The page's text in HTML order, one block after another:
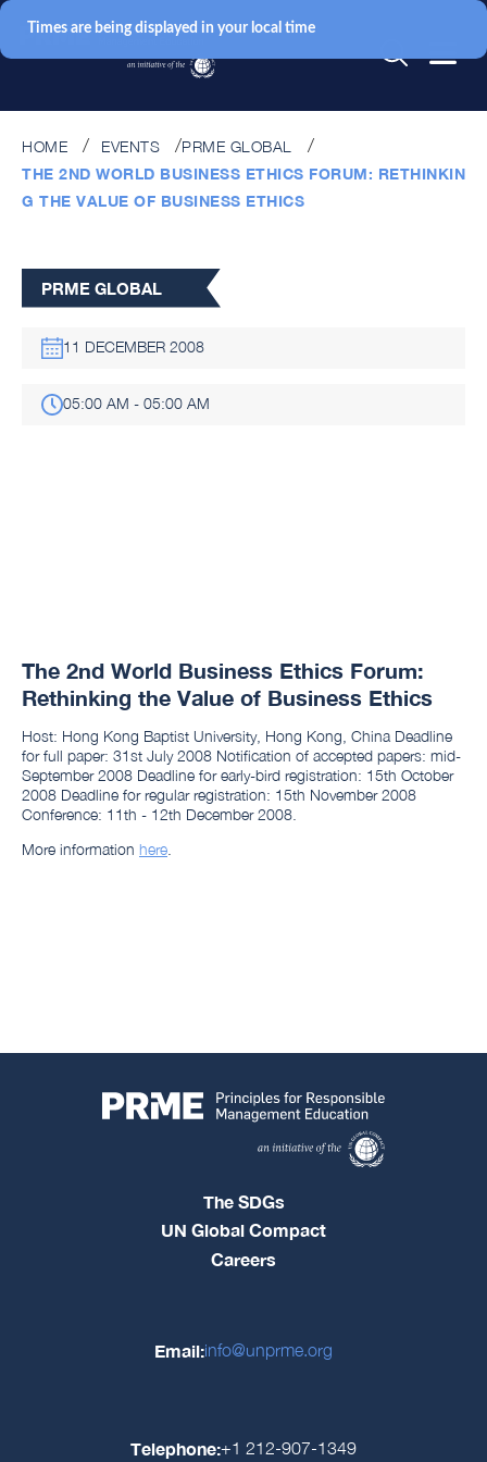
HOME EVENTS
PRME GLOBAL
THE 2ND WORLD BUSINESS ETHICS FORUM: RETHINKIN
G THE VALUE OF BUSINESS ETHICS
PRME GLOBAL
11 DECEMBER 2008
05:00 AM - 05:00 AM
The 2nd World Business Ethics Forum:
Rethinking the Value of Business Ethics
Host: Hong Kong Baptist University, Hong Kong, China Deadline
for full paper: 31st July 2008 Notification of accepted papers: mid-
September 2008 Deadline for early-bird registration: 15th October
2008 Deadline for regular registration: 15th November 2008
Conference: 11th - 12th December 2008.
More information here
The SDGs
UN Global Compact
Careers
Email:info@unprme.org
Telephone:+1 212-907-1349
Times are being displayed in your local time